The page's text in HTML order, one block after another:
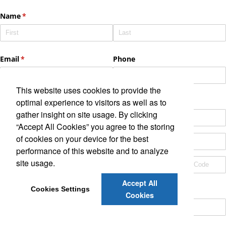
This website uses cookies to provide the
optimal experience to visitors as well as to
gather insight on site usage. By clicking
“Accept All Cookies” you agree to the storing
of cookies on your device for the best
performance of this website and to analyze
site usage.
Cookies Settings
Accept All
Cookies